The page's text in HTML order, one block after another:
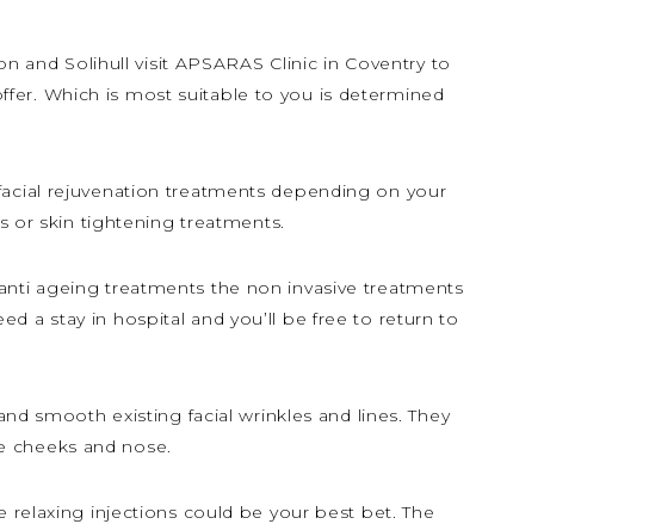
and Solihull visit APSARAS Clinic in Coventry to
Which is most suitable to you is determined
rejuvenation treatments depending on your
or skin tightening treatments.
ageing treatments the non invasive treatments
a stay in hospital and you’ll be free to return to
smooth existing facial wrinkles and lines. They
cheeks and nose.
injections could be your best bet. The